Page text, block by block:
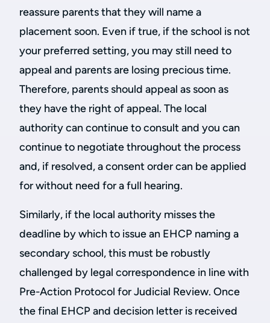
reassure parents that they will name a
placement soon. Even if true, if the school is not
your preferred setting, you may still need to
appeal and parents are losing precious time.
Therefore, parents should appeal as soon as
they have the right of appeal. The local
authority can continue to consult and you can
continue to negotiate throughout the process
and, if resolved, a consent order can be applied
for without need for a full hearing.
Similarly, if the local authority misses the
deadline by which to issue an EHCP naming a
secondary school, this must be robustly
challenged by legal correspondence in line with
Pre-Action Protocol for Judicial Review. Once
the final EHCP and decision letter is received